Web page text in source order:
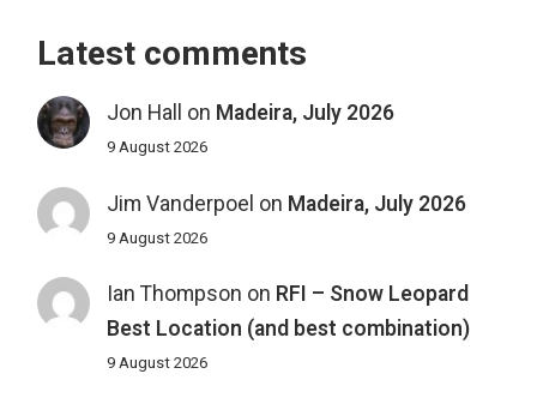
Latest comments
Jon Hall on Madeira, July 2026
9 August 2026
Jim Vanderpoel on Madeira, July 2026
9 August 2026
Ian Thompson on RFI – Snow Leopard
Best Location (and best combination)
9 August 2026